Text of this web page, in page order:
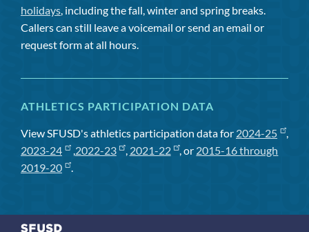
holidays , including the fall, winter and spring breaks.
Callers can still leave a voicemail or send an email or
request form at all hours.
ATHLETICS PARTICIPATION DATA
View SFUSD's athletics participation data for 2024-25
,
2023-24
, 2022-23 , 2021-22 , or 2015-16 through
2019-20
.